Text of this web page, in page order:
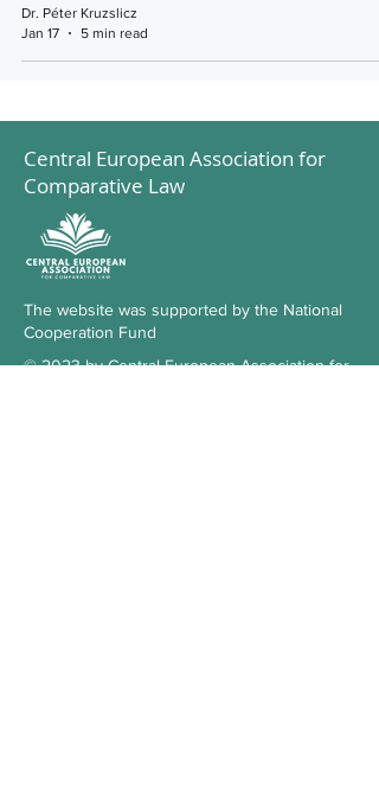
Dr. Péter Kruzslicz
Jan 17
5 min read
Central European Association for
Comparative Law
The website was supported by the National
Cooperation Fund
© 2023 by Central European Association for